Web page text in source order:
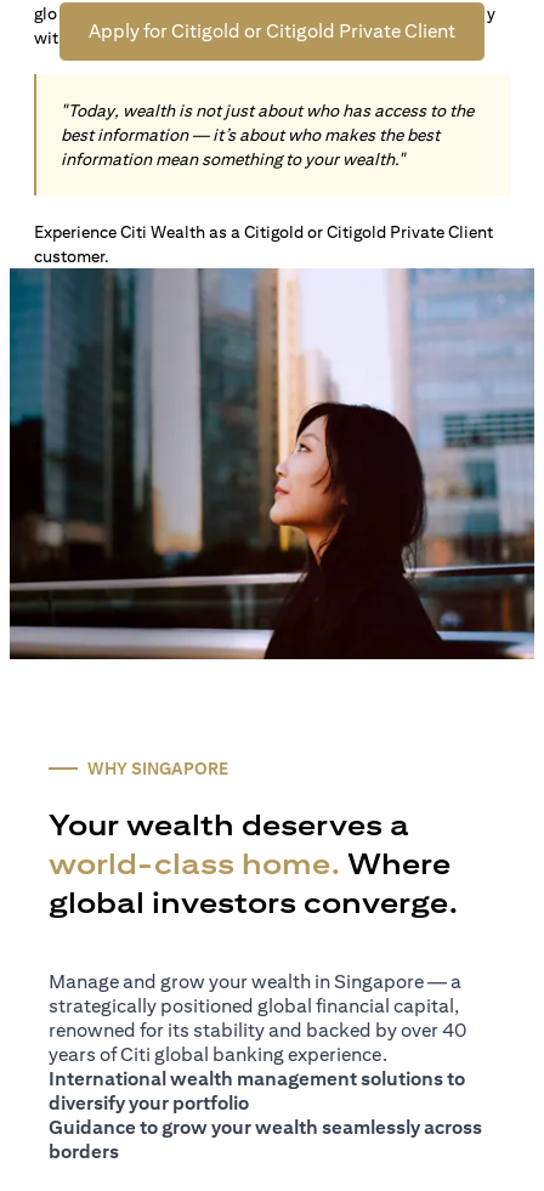
Apply for Citigold or Citigold Private Client
global insights paired with local knowledge to align precisely
with your personal goals and aspirations.
"Today, wealth is not just about who has access to the
best information — it’s about who makes the best
information mean something to your wealth."
Experience Citi Wealth as a Citigold or Citigold Private Client
customer.
WHY SINGAPORE
Your wealth deserves a
world-class home. Where
global investors converge.
Manage and grow your wealth in Singapore — a
strategically positioned global financial capital,
renowned for its stability and backed by over 40
years of Citi global banking experience.
International wealth management solutions to
diversify your portfolio
Guidance to grow your wealth seamlessly across
borders